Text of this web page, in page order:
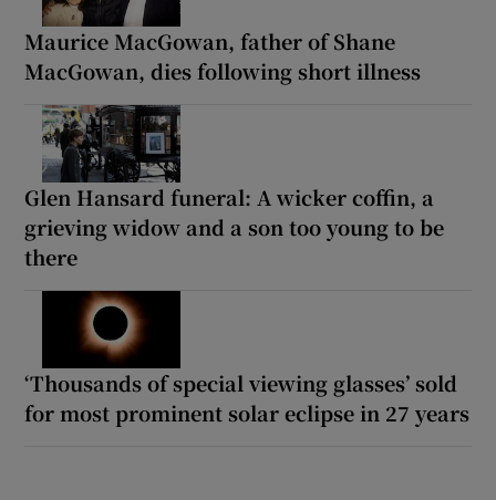
Maurice MacGowan, father of Shane
MacGowan, dies following short illness
Glen Hansard funeral: A wicker coffin, a
grieving widow and a son too young to be
there
‘Thousands of special viewing glasses’ sold
for most prominent solar eclipse in 27 years